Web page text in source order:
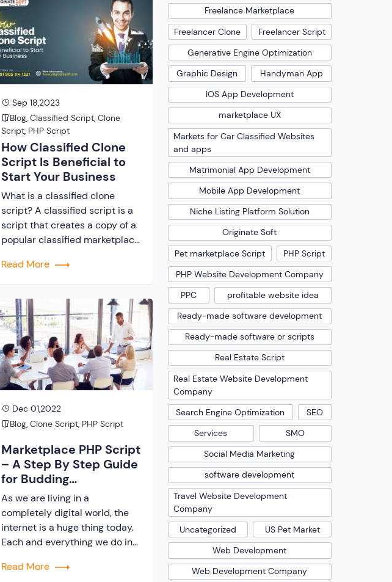
entrepreneurs in starting their
marketplace business. Most
importantly because of the
benefits that it offers. Here […]
Sep 18,2023
Blog, Classified Script, Clone
Script, PHP Script
How Classified Clone
Script Is Beneficial to
Start Your Business
What is a classified clone
script? A classified script is a
script that creates a copy of a
popular classified marketplace
want to create a classified
popular classified platforms,
you can use a classified script.
You can then customize the
website according to your […]
Read More
Dec 01,2022
Blog, Clone Script, PHP Script
Marketplace PHP Script
– A Step By Step Guide
for Budding
Entrepreneurs
As we are living in a
completely digital world, the
internet is a huge thing today.
Each and everything we do in
digitalized so, we have to keep
Read More
Freelance Marketplace
Freelancer Clone
Freelancer Script
Generative Engine Optimization
Graphic Design
Handyman App
IOS App Development
marketplace UX
Markets for Car Classified Websites
and apps
Matrimonial App Development
Mobile App Development
Niche Listing Platform Solution
Originate Soft
Pet marketplace Script
PHP Script
PHP Website Development Company
PPC
profitable website idea
Ready-made software development
Ready-made software or scripts
Real Estate Script
Real Estate Website Development
Company
Search Engine Optimization
SEO
Services
SMO
Social Media Marketing
software development
Travel Website Development
Company
Uncategorized
US Pet Market
Web Development
Web Development Company